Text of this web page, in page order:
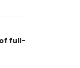
full-